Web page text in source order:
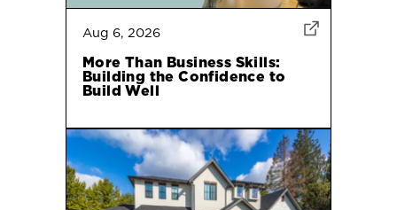
Aug 6, 2026
More Than Business Skills:
Building the Confidence to
Build Well